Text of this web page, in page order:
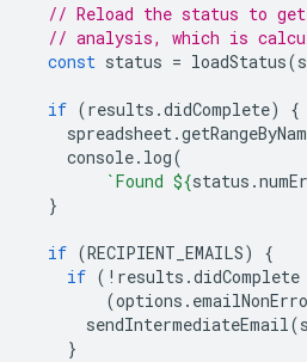
// Reload the status to
// analysis, which is
const status = loadStatus(
if (results .didComplete)
{
spreadsheet.
console. log(
`Found ${status .
}
if (RECIPIENT_EMAILS)
{
if ( ! results .didComplete
(options .
sendIntermediateEmail(
}